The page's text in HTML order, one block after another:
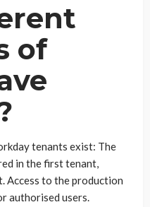
of
tenants exist: The
in the first tenant,
Access to the production
authorised users.